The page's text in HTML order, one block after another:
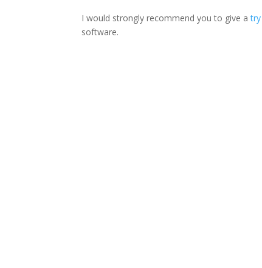
I would strongly recommend you to give atry
software.